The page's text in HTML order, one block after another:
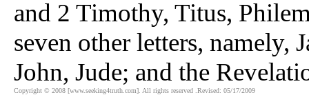
and 2 Timothy, Titus,
seven other letters, namely,
John, Jude; and the
Copyright © 2008 [www.seeking4truth.com]. All rights reserved .Revised: 05/17/2009